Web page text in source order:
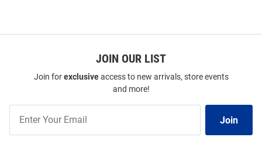
JOIN OUR LIST
Join forexclusiveaccess to new arrivals, store events
and more!
Our
Join